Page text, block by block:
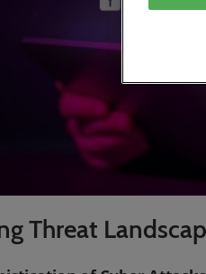
Threat